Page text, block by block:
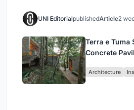
UNI EditorialpublishedArticle2
Terra e Tuma
Concrete
Architecture